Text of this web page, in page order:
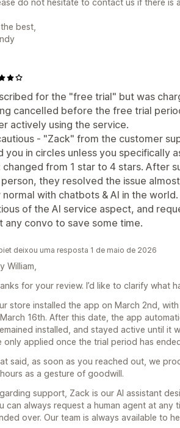
do not hesitate to contact us if there is
best,
for the "free trial" but was
cancelled before the free trial
actively using the service.
- "Zack" from the customer
you in circles unless you specifically
changed from 1 star to 4 stars. After
they resolved the issue
normal with chatbots & AI in the
of the AI service aspect, and
any convo to save some time.
deixou uma resposta 1 de maio de 2026
William,
for your review. I’d like to clarify what
store installed the app on March 2nd,
16th. After this date, the app
installed, and stayed active until it
only applied once the trial period has
said, as soon as you reached out, we
as a gesture of goodwill.
support, Zack is our AI assistant
can always request a human agent at any
over. Our team is always available to